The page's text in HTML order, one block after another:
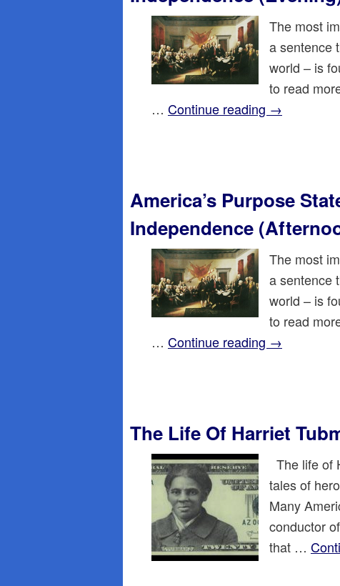
The most
a sentence
world – is
to read
… Continue reading →
America’s Purpose
Independence
The most
a sentence
world – is
to read
… Continue reading →
The Life Of Harriet
The life of
tales of
Many
conductor
that …